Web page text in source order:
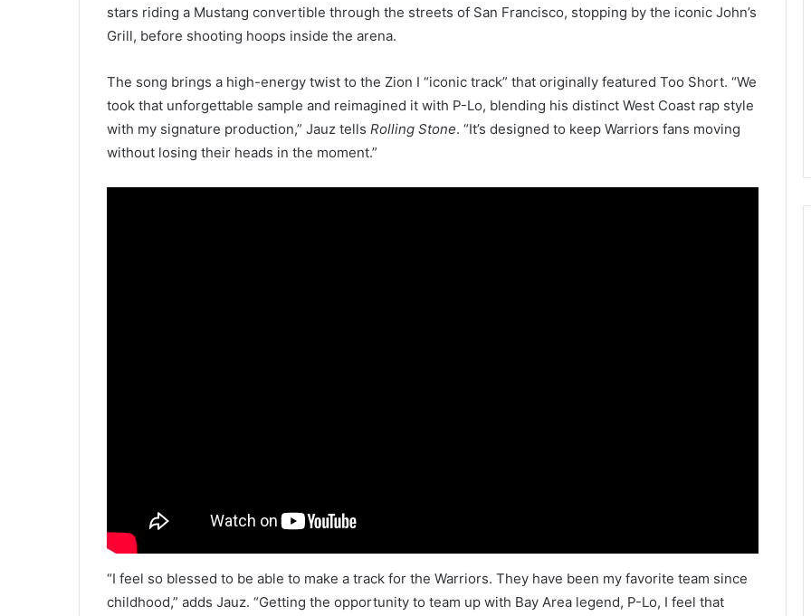
stars riding a Mustang convertible through the streets of San Francisco, stopping by the iconic John’s
Grill, before shooting hoops inside the arena.
The song brings a high-energy twist to the Zion I “iconic track” that originally featured Too Short. “We
took that unforgettable sample and reimagined it with P-Lo, blending his distinct West Coast rap style
with my signature production,” Jauz tells Rolling Stone. “It’s designed to keep Warriors fans moving
without losing their heads in the moment.”
“I feel so blessed to be able to make a track for the Warriors. They have been my favorite team since
childhood,” adds Jauz. “Getting the opportunity to team up with Bay Area legend, P-Lo, I feel that